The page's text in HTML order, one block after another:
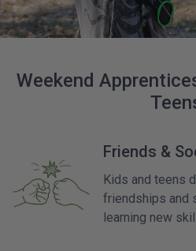
Weekend
Friends &
Kids and teens
friendships and
learning new